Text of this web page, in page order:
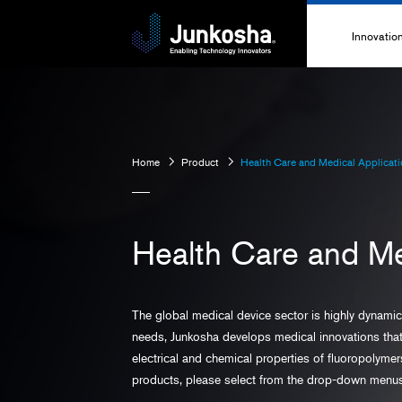
Innovation
Home Product Health Care and Medical
Health Care and
The global medical device sector is highly
needs, Junkosha develops medical innovations
electrical and chemical properties of
products, please select from the drop-down